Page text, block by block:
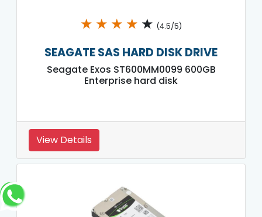
★ ★ ★ ★ ★ (4.5/5)
SEAGATE SAS HARD DISK DRIVE
Seagate Exos ST600MM0099 600GB
Enterprise hard disk
View Details